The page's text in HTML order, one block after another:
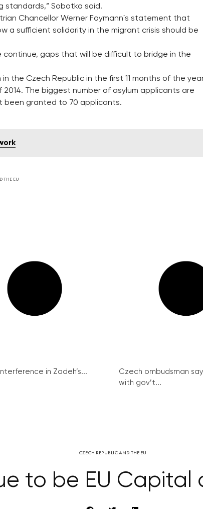
standards,” Sobotka said.
Chancellor Werner Faymann´s statement that
a sufficient solidarity in the migrant crisis should be
continue, gaps that will be difficult to bridge in the
the Czech Republic in the first 11 months of the
The biggest number of asylum applicants are
been granted to 70 applicants.
THE EU
in Zadeh’s...
Czech ombudsman
with gov’t...
CZECH REPUBLIC AND THE EU
to be EU Capital